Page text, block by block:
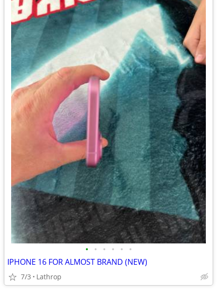
• • • • • •
IPHONE 16 FOR ALMOST BRAND (NEW)
7/3 Lathrop